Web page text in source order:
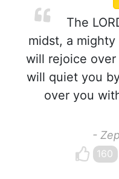
The
midst, a
will rejoice
will quiet you
over you
-
160